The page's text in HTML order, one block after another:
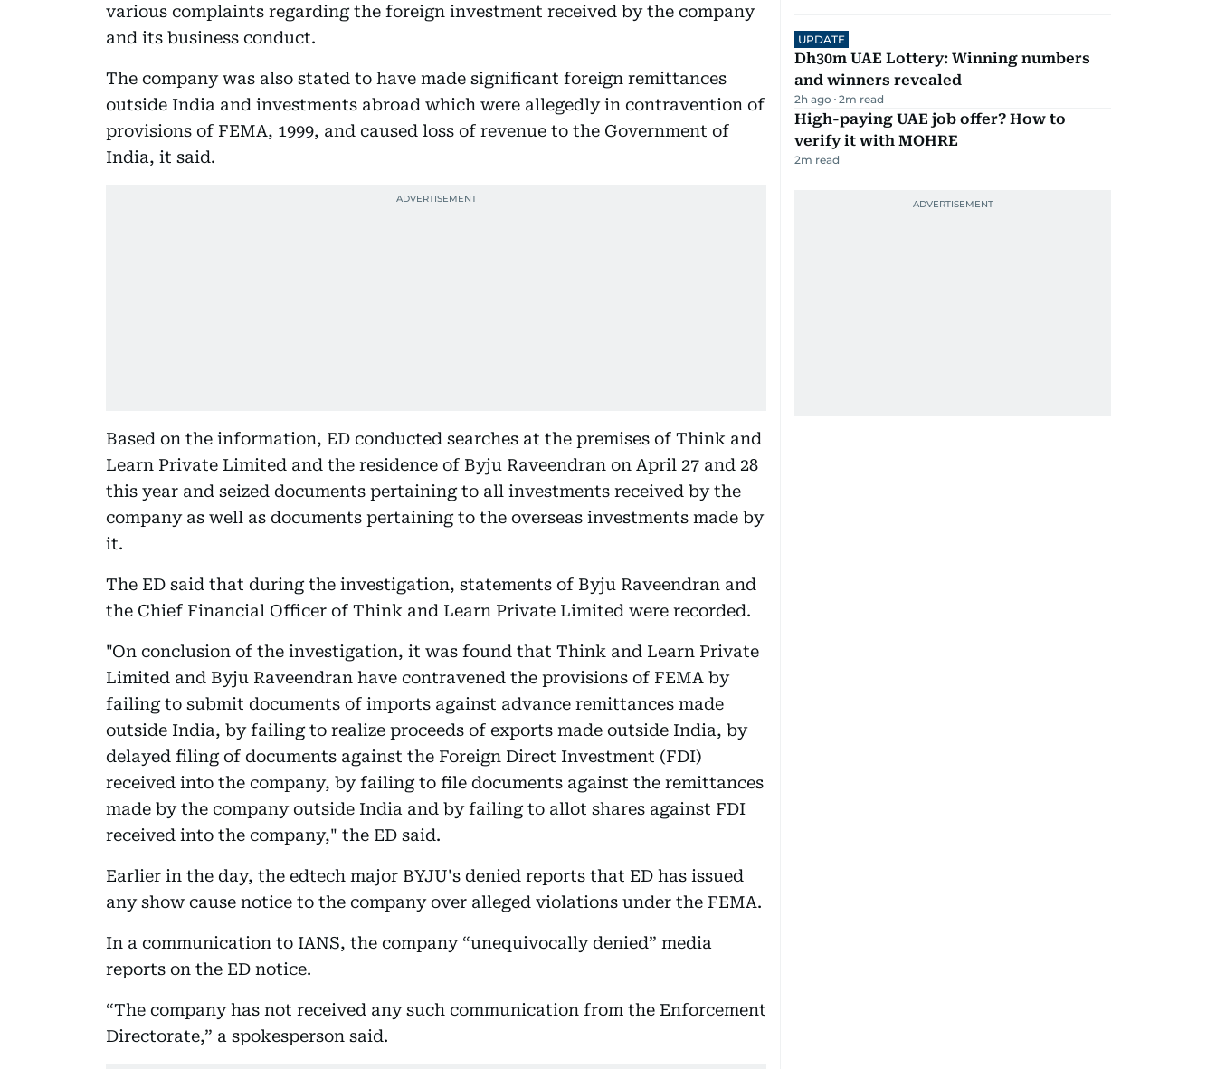
various complaints regarding the foreign investment received by the company
and its business conduct.
The company was also stated to have made significant foreign remittances
outside India and investments abroad which were allegedly in contravention of
provisions of FEMA, 1999, and caused loss of revenue to the Government of
India, it said.
Based on the information, ED conducted searches at the premises of Think and
Learn Private Limited and the residence of Byju Raveendran on April 27 and 28
this year and seized documents pertaining to all investments received by the
company as well as documents pertaining to the overseas investments made by
it.
The ED said that during the investigation, statements of Byju Raveendran and
the Chief Financial Officer of Think and Learn Private Limited were recorded.
"On conclusion of the investigation, it was found that Think and Learn Private
Limited and Byju Raveendran have contravened the provisions of FEMA by
failing to submit documents of imports against advance remittances made
outside India, by failing to realize proceeds of exports made outside India, by
delayed filing of documents against the Foreign Direct Investment (FDI)
received into the company, by failing to file documents against the remittances
made by the company outside India and by failing to allot shares against FDI
received into the company," the ED said.
Earlier in the day, the edtech major BYJU's denied reports that ED has issued
any show cause notice to the company over alleged violations under the FEMA.
In a communication to IANS, the company “unequivocally denied” media
reports on the ED notice.
“The company has not received any such communication from the Enforcement
Directorate,” a spokesperson said.
UPDATE
Dh30m UAE Lottery: Winning numbers
and winners revealed
2h ago 2m read
High-paying UAE job offer? How to
verify it with MOHRE
2m read